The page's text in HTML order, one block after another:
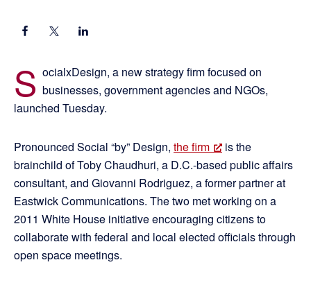
S ocialxDesign, a new strategy firm focused on
businesses, government agencies and NGOs,
launched Tuesday.
Pronounced Social “by” Design, the firm
is the
brainchild of Toby Chaudhuri, a D.C.-based public affairs
consultant, and Giovanni Rodriguez, a former partner at
Eastwick Communications. The two met working on a
2011 White House initiative encouraging citizens to
collaborate with federal and local elected officials through
open space meetings.